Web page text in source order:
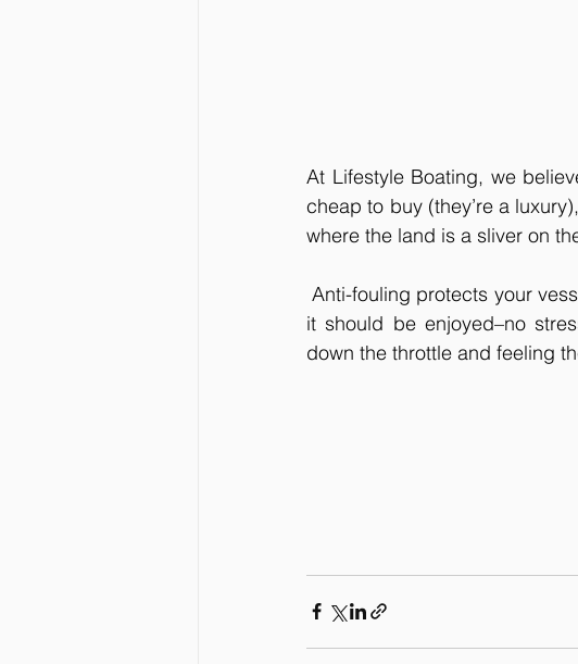
At Lifestyle Boating, we
cheap to buy (they’re a
where the land is a sliver on
Anti-fouling protects your
it should be enjoyed–no
down the throttle and feeling